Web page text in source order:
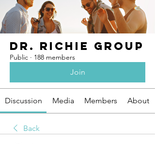
Dr. Richie Group
Public · 188 members
Join
Discussion Media Members About
Back